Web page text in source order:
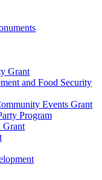
Grant
and Food Security
Events Grant
Program
Grant